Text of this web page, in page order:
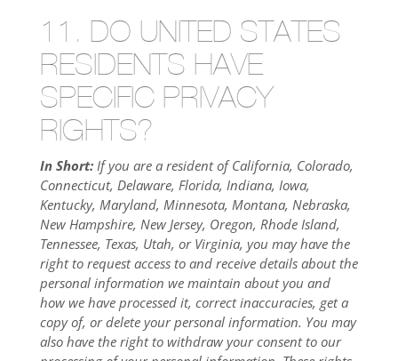
11. DO UNITED STATES
RESIDENTS HAVE
SPECIFIC PRIVACY
RIGHTS?
In Short: If you are a resident of California, Colorado,
Connecticut, Delaware, Florida, Indiana, Iowa,
Kentucky, Maryland, Minnesota, Montana, Nebraska,
New Hampshire, New Jersey, Oregon, Rhode Island,
Tennessee, Texas, Utah, or Virginia, you may have the
right to request access to and receive details about the
personal information we maintain about you and
how we have processed it, correct inaccuracies, get a
copy of, or delete your personal information. You may
also have the right to withdraw your consent to our